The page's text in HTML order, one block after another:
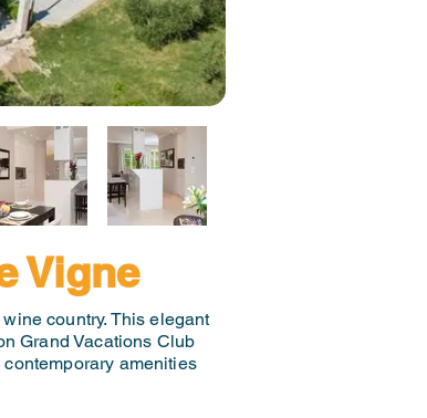
Vigne
country. This elegant
Grand Vacations Club
amenities